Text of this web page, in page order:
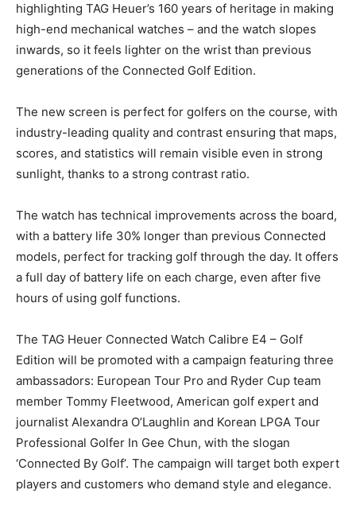
highlighting TAG Heuer’s 160 years of heritage in making
high-end mechanical watches – and the watch slopes
inwards, so it feels lighter on the wrist than previous
generations of the Connected Golf Edition.
The new screen is perfect for golfers on the course, with
industry-leading quality and contrast ensuring that maps,
scores, and statistics will remain visible even in strong
sunlight, thanks to a strong contrast ratio.
The watch has technical improvements across the board,
with a battery life 30% longer than previous Connected
models, perfect for tracking golf through the day. It offers
a full day of battery life on each charge, even after five
hours of using golf functions.
The TAG Heuer Connected Watch Calibre E4 – Golf
Edition will be promoted with a campaign featuring three
ambassadors: European Tour Pro and Ryder Cup team
member Tommy Fleetwood, American golf expert and
journalist Alexandra O’Laughlin and Korean LPGA Tour
Professional Golfer In Gee Chun, with the slogan
‘Connected By Golf’. The campaign will target both expert
players and customers who demand style and elegance.